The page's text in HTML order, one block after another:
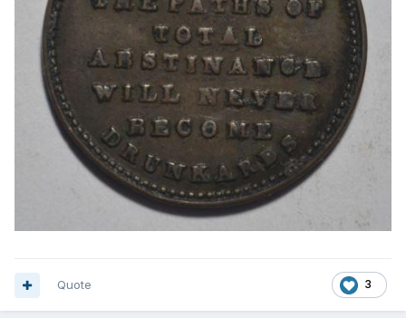
3
Quote